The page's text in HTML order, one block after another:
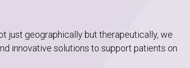
just geographically but therapeutically, we
innovative solutions to support patients on